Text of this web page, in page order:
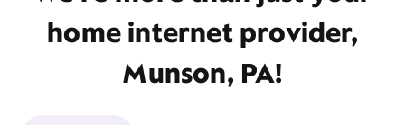
home internet provider,
Munson, PA!